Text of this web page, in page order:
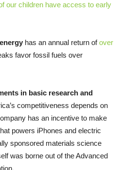
our children have access to early
has an annual return ofover
favor fossil fuels over
in basic research and
competitiveness depends on
has an incentive to make
powers iPhones and electric
sponsored materials science
was borne out of the Advanced